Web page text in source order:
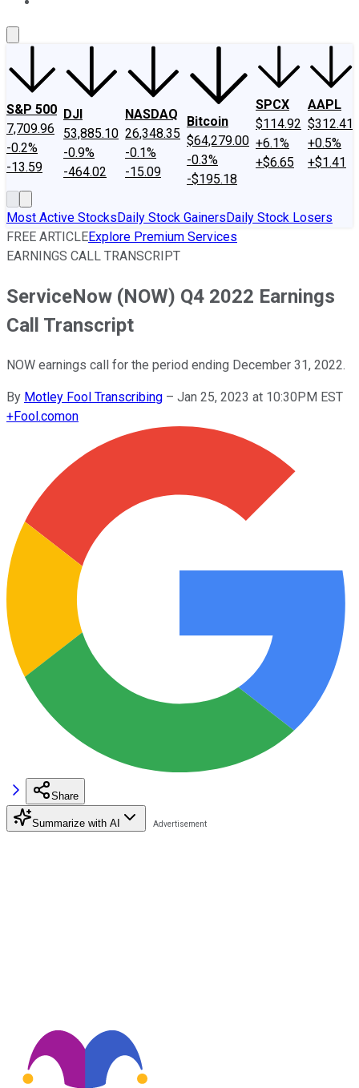
S&P 500
7,709.96
-0.2%
-13.59
DJI
53,885.10
-0.9%
-464.02
NASDAQ
26,348.35
-0.1%
-15.09
Bitcoin
$64,279.00
-0.3%
-$195.18
SPCX
$114.92
+6.1%
+$6.65
AAPL
$312.41
+0.5%
+$1.41
Most Active StocksDaily Stock GainersDaily Stock Losers
FREE ARTICLEExplore Premium Services
EARNINGS CALL TRANSCRIPT
ServiceNow (NOW) Q4 2022 Earnings
Call Transcript
NOW earnings call for the period ending December 31, 2022.
By Motley Fool Transcribing – Jan 25, 2023 at 10:30PM EST
+Fool.comon
Share
Summarize with AI